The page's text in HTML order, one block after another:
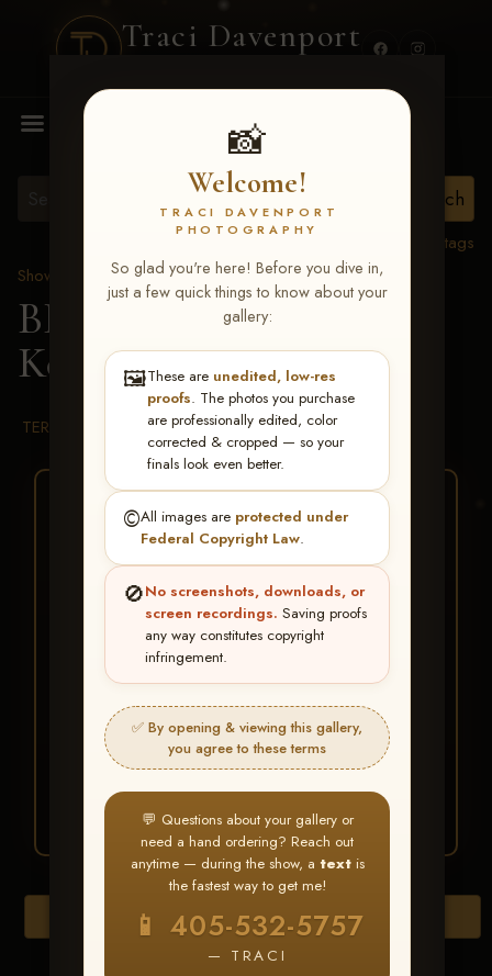
Traci Davenport
📸
Welcome!
TRACI DAVENPORT
PHOTOGRAPHY
So glad you're here! Before you dive in,
just a few quick things to know about your
gallery:
🖼️These are unedited, low-res
proofs. The photos you purchase
are professionally edited, color
corrected & cropped — so your
finals look even better.
©️All images are protected under
Federal Copyright Law.
🚫No screenshots, downloads, or
screen recordings. Saving proofs
any way constitutes copyright
infringement.
✅ By opening & viewing this gallery,
you agree to these terms
💬 Questions about your gallery or
need a hand ordering? Reach out
anytime — during the show, a textis
the fastest way to get me!
📱 405-532-5757
— TRACI
MENU
View all tags
Show Proofs
>2026 Events
BBR WORLD 2026 >
Kennedy Clark
TERMS & CONDITIONS
BUY ALL FAVORITES
SPECIAL!
It's easy to buy just your favorite photos!
HERE IS HOW
Find your albumand favorite
your images throughout the show
3 Go toMy Account >
Favorites— then clickBUY
ALL
Download All Photos